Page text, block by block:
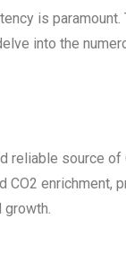
is
into the
reliable source